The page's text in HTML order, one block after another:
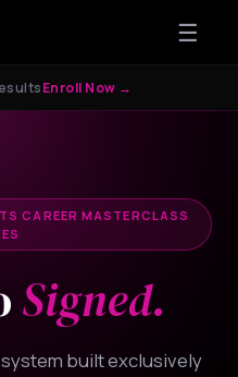
☰
Enroll Now →
CAREER MASTERCLASS
Signed.
built exclusively